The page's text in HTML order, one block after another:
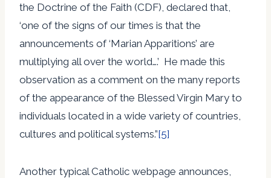
the Doctrine of the Faith (CDF), declared that,
‘one of the signs of our times is that the
announcements of ‘Marian Apparitions’ are
multiplying all over the world….’ He made this
observation as a comment on the many reports
of the appearance of the Blessed Virgin Mary to
individuals located in a wide variety of countries,
cultures and political systems.”[5]
Another typical Catholic webpage announces,